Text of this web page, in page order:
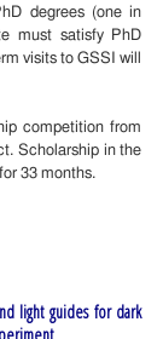
degrees (one in
must satisfy PhD
visits to GSSI will
competition from
Scholarship in the
33 months.
light guides for dark